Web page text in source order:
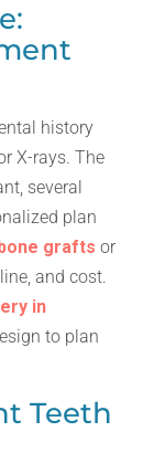
history
X-rays. The
several
plan
bone grafts or
and cost.
in
to plan
Teeth